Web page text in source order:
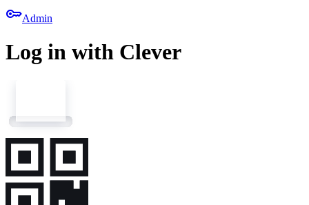
keyAdmin
Log in with Clever